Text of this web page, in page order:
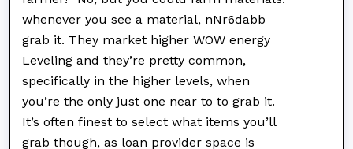
whenever you see a material, nNr6dabb
grab it. They market higher WOW energy
Leveling and they’re pretty common,
specifically in the higher levels, when
you’re the only just one near to to grab it.
It’s often finest to select what items you’ll
grab though, as loan provider space is